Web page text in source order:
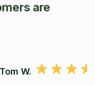
are
Tom W.